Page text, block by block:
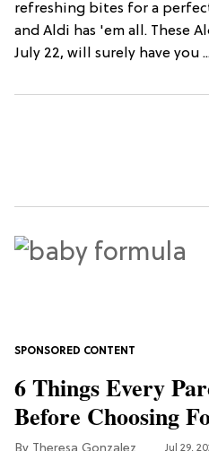
refreshing bites for a
and Aldi has 'em all. These
July 22, will surely have you
6 Things Every
Before Choosing